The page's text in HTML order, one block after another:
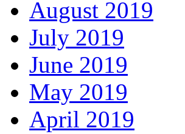
August 2019
July 2019
June 2019
May 2019
April 2019